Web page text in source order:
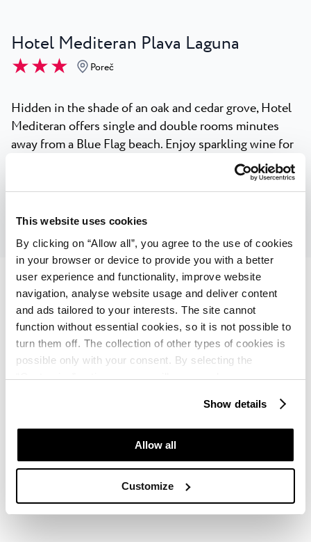
This website uses cookies
By clicking on “Allow all”, you agree to the use of cookies
in your browser or device to provide you with a better
user experience and functionality, improve website
navigation, analyse website usage and deliver content
and ads tailored to your interests. The site cannot
function without essential cookies, so it is not possible to
turn them off. The collection of other types of cookies is
possible only with your consent. By selecting the
“Customise” option, a menu will appear where you can
which purposes we may process your data. You can
manage your “Details” selection in your browser at any
Show details
Allow all
Customize
Hotel Mediteran Plava Laguna
★ ★ ★ Poreč
Hidden in the shade of an oak and cedar grove, Hotel
Mediteran offers single and double rooms minutes
away from a Blue Flag beach. Enjoy sparkling wine for
breakfast, show cooking and cinema under the stars.
Hotel Plavi Plava Laguna
★ ★ ★ Poreč
If your idea of a great holiday includes amazing
prepared in taverna along the way, you should stay at
Hotel Plavi and bring a bike.